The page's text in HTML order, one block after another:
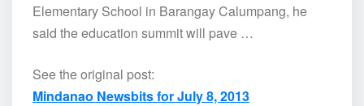
Elementary School in Barangay Calumpang, he
said the education summit will pave …
See the original post:
Mindanao Newsbits for July 8, 2013